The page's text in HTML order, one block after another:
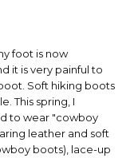
foot is now
it is very painful to
Soft hiking boots
This spring, I
to wear "cowboy
leather and soft
boots), lace-up